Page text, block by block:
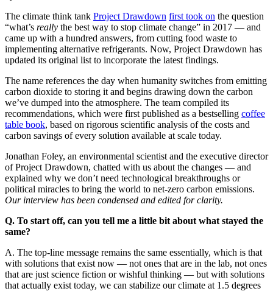
tradition
of
utopian
experiments
The climate think tank Project Drawdown first took on the question
“what’s really the best way to stop climate change” in 2017 — and
came up with a hundred answers, from cutting food waste to
implementing alternative refrigerants. Now, Project Drawdown has
updated its original list to incorporate the latest findings.
The name references the day when humanity switches from emitting
carbon dioxide to storing it and begins drawing down the carbon
we’ve dumped into the atmosphere. The team compiled its
recommendations, which were first published as a bestselling coffee
table book, based on rigorous scientific analysis of the costs and
carbon savings of every solution available at scale today.
Jonathan Foley, an environmental scientist and the executive director
of Project Drawdown, chatted with us about the changes — and
explained why we don’t need technological breakthroughs or
political miracles to bring the world to net-zero carbon emissions.
Our interview has been condensed and edited for clarity.
Q. To start off, can you tell me a little bit about what stayed the
same?
A. The top-line message remains the same essentially, which is that
with solutions that exist now — not ones that are in the lab, not ones
that are just science fiction or wishful thinking — but with solutions
that actually exist today, we can stabilize our climate at 1.5 degrees